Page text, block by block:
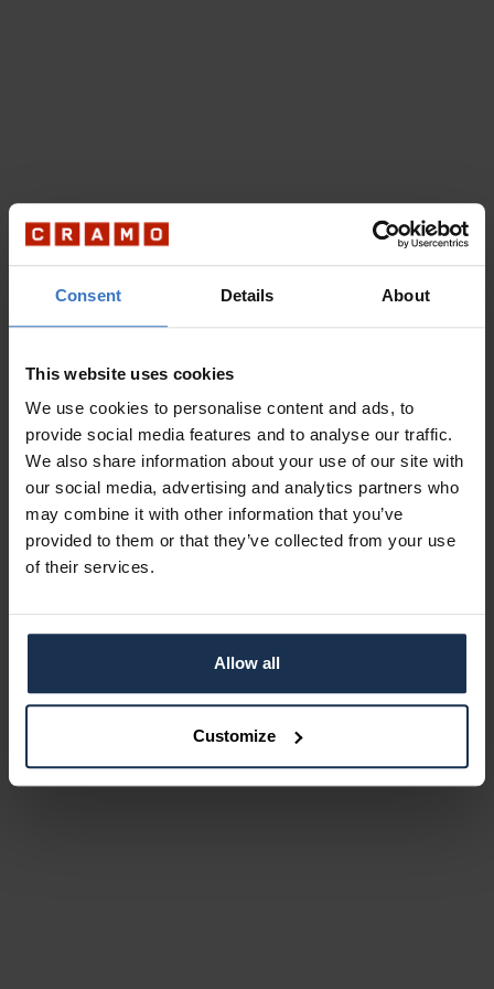
Consent Details About
This website uses cookies
We use cookies to personalise content and ads, to
provide social media features and to analyse our traffic.
We also share information about your use of our site with
our social media, advertising and analytics partners who
may combine it with other information that you’ve
provided to them or that they’ve collected from your use
of their services.
Allow all
Customize